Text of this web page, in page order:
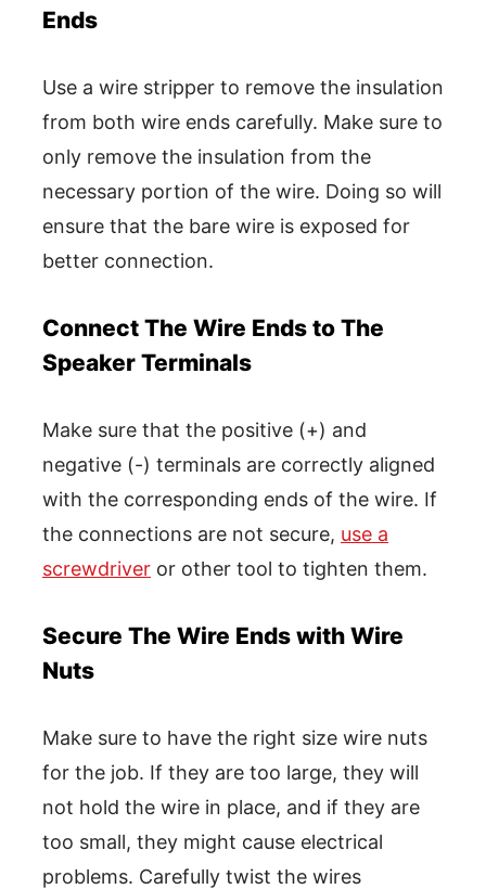
Ends
Use a wire stripper to remove the insulation
from both wire ends carefully. Make sure to
only remove the insulation from the
necessary portion of the wire. Doing so will
ensure that the bare wire is exposed for
better connection.
Connect The Wire Ends to The
Speaker Terminals
Make sure that the positive (+) and
negative (-) terminals are correctly aligned
with the corresponding ends of the wire. If
the connections are not secure, use a
screwdriver or other tool to tighten them.
Secure The Wire Ends with Wire
Nuts
Make sure to have the right size wire nuts
for the job. If they are too large, they will
not hold the wire in place, and if they are
too small, they might cause electrical
problems. Carefully twist the wires